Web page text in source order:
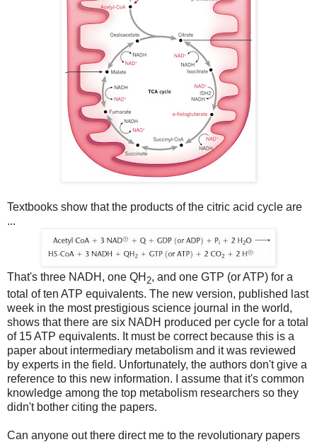
Textbooks show that the products of the citric acid cycle are
...
That's three NADH, one QH 2, and one GTP (or ATP) for a
total of ten ATP equivalents. The new version, published last
week in the most prestigious science journal in the world,
shows that there are six NADH produced per cycle for a total
of 15 ATP equivalents. It must be correct because this is a
paper about intermediary metabolism and it was reviewed
by experts in the field. Unfortunately, the authors don't give a
reference to this new information. I assume that it's common
knowledge among the top metabolism researchers so they
didn't bother citing the papers.
Can anyone out there direct me to the revolutionary papers